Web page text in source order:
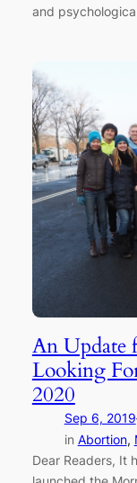
and
An Update
Looking
2020
Sep 6, 2019
in Abortion,
Dear Readers, It